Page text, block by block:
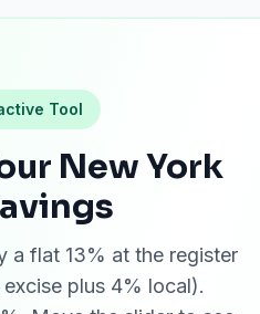
Tool
New York
a flat 13% at the register
plus 4% local).